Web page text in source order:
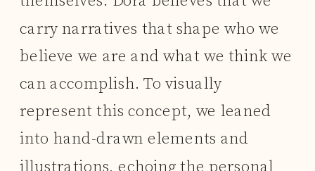
carry narratives that shape who we
believe we are and what we think we
can accomplish. To visually
represent this concept, we leaned
into hand-drawn elements and
illustrations, echoing the personal